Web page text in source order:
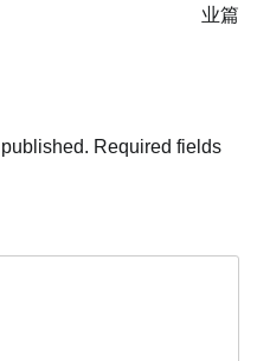
业篇
Required fields